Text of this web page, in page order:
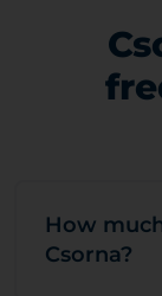
How
Csorna?